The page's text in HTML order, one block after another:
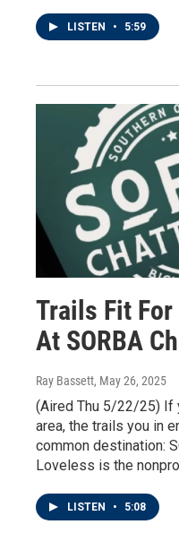
LISTEN • 5:59
Trails Fit
At SORBA
Ray Bassett, May 26, 2025
(Aired Thu 5/22/25) If
area, the trails you in
common destination:
Loveless is the
LISTEN • 5:08